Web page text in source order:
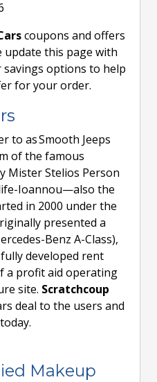
coupons and offers
update this page with
savings options to help
for your order.
to as Smooth Jeeps
of the famous
Mister Stelios Person
Ioannou—also the
in 2000 under the
presented a
Benz A-Class),
developed rent
a profit aid operating
site. Scratchcoup
deal to the users and
Makeup